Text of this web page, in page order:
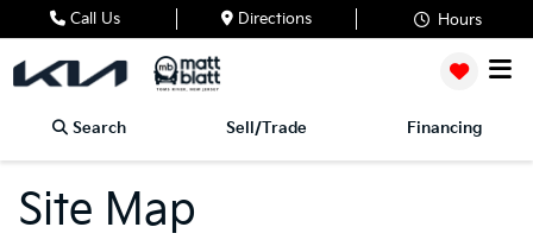
Call Us Directions Hours
Search Sell/Trade Financing
Site Map